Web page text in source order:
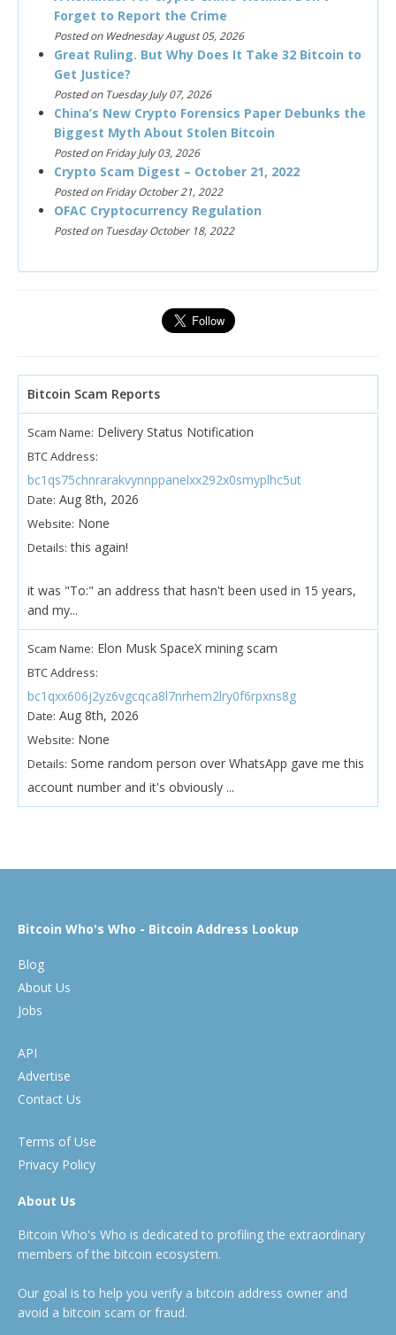
Forget to Report the Crime
Posted on Wednesday August 05, 2026
Great Ruling. But Why Does It Take 32 Bitcoin to
Get Justice?
Posted on Tuesday July 07, 2026
China’s New Crypto Forensics Paper Debunks the
Biggest Myth About Stolen Bitcoin
Posted on Friday July 03, 2026
Crypto Scam Digest – October 21, 2022
Posted on Friday October 21, 2022
OFAC Cryptocurrency Regulation
Posted on Tuesday October 18, 2022
Bitcoin Scam Reports
Scam Name: Delivery Status Notification
BTC Address:
bc1qs75chnrarakvynnppanelxx292x0smyplhc5ut
Date: Aug 8th, 2026
Website: None
Details: this again!
it was "To:" an address that hasn't been used in 15 years,
and my...
Scam Name: Elon Musk SpaceX mining scam
BTC Address:
bc1qxx606j2yz6vgcqca8l7nrhem2lry0f6rpxns8g
Date: Aug 8th, 2026
Website: None
Details: Some random person over WhatsApp gave me this
account number and it's obviously ...
Bitcoin Who's Who - Bitcoin Address Lookup
Blog
About Us
Jobs
API
Advertise
Contact Us
Terms of Use
Privacy Policy
About Us
Bitcoin Who's Who is dedicated to profiling the extraordinary
members of the bitcoin ecosystem.
Our goal is to help you verify a bitcoin address owner and
avoid a bitcoin scam or fraud.